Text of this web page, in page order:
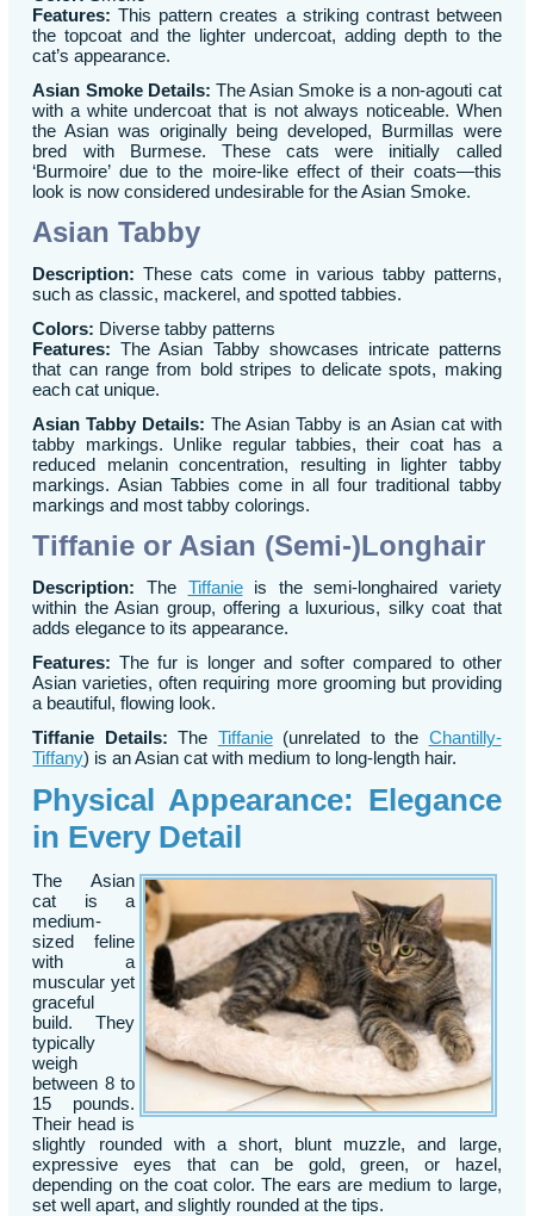
Features: This pattern creates a striking contrast between
the topcoat and the lighter undercoat, adding depth to the
cat’s appearance.
Asian Smoke Details: The Asian Smoke is a non-agouti cat
with a white undercoat that is not always noticeable. When
the Asian was originally being developed, Burmillas were
bred with Burmese. These cats were initially called
‘Burmoire’ due to the moire-like effect of their coats—this
look is now considered undesirable for the Asian Smoke.
Asian Tabby
Description: These cats come in various tabby patterns,
such as classic, mackerel, and spotted tabbies.
Colors: Diverse tabby patterns
Features: The Asian Tabby showcases intricate patterns
that can range from bold stripes to delicate spots, making
each cat unique.
Asian Tabby Details: The Asian Tabby is an Asian cat with
tabby markings. Unlike regular tabbies, their coat has a
reduced melanin concentration, resulting in lighter tabby
markings. Asian Tabbies come in all four traditional tabby
markings and most tabby colorings.
Tiffanie or Asian (Semi-)Longhair
Description: The Tiffanieis the semi-longhaired variety
within the Asian group, offering a luxurious, silky coat that
adds elegance to its appearance.
Features: The fur is longer and softer compared to other
Asian varieties, often requiring more grooming but providing
a beautiful, flowing look.
Tiffanie Details: The Tiffanie(unrelated to the Chantilly-
Tiffany) is an Asian cat with medium to long-length hair.
Physical Appearance: Elegance
in Every Detail
The Asian
cat is a
medium-
sized feline
with a
muscular yet
graceful
build. They
typically
weigh
between 8 to
15 pounds.
Their head is
slightly rounded with a short, blunt muzzle, and large,
expressive eyes that can be gold, green, or hazel,
depending on the coat color. The ears are medium to large,
set well apart, and slightly rounded at the tips.